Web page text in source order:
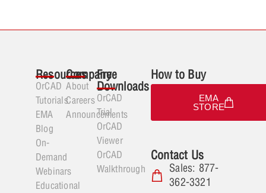
Resources
OrCAD
Tutorials
EMA
Blog
On-
Demand
Webinars
Educational
Company
About
Careers
Announcements
Free
Downloads
OrCAD
Trial
OrCAD
Viewer
OrCAD
Walkthrough
How to Buy
EMA
STORE
Contact Us
Sales: 877-
362-3321